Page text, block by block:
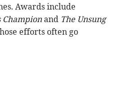
Awards include
Championand The Unsung
efforts often go